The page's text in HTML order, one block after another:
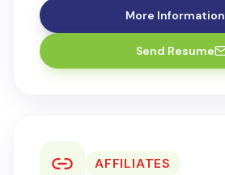
More Information
Send Resume
AFFILIATES